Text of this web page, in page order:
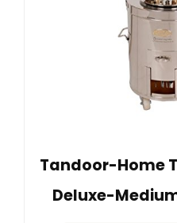
Tandoor-Home
Deluxe-